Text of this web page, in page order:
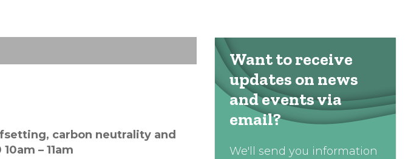
carbon neutrality and
– 11am
Want to receive
updates on news
and events via
email?
We'll send you information